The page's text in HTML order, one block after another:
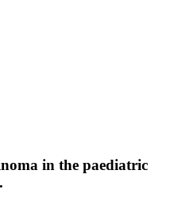
in the paediatric